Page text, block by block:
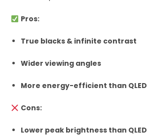
Pros:
True blacks & infinite contrast
Wider viewing angles
More energy-efficient than QLED
Cons:
Lower peak brightness than QLED